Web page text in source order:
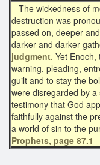
The wickedness of
destruction was
passed on, deeper
darker and darker
judgment. Yet Enoch,
warning, pleading,
guilt and to stay the
were disregarded by
testimony that God
faithfully against the
a world of sin to the
Prophets, page 87.1